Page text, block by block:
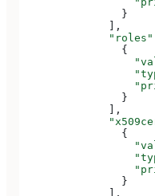
                }
              ],
              "roles"
                {
                }
              ],
                {
                }
              ],